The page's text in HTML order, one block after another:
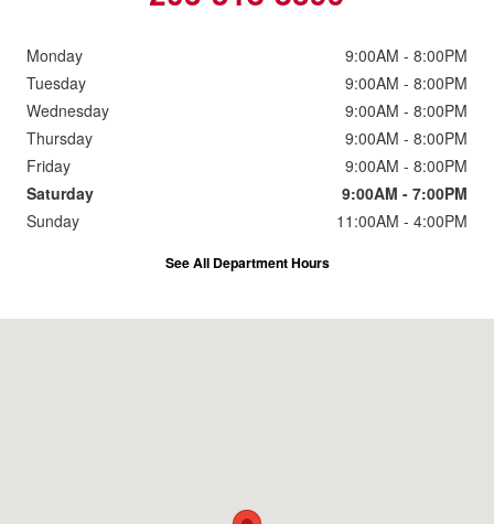
Monday
9:00AM - 8:00PM
Tuesday
9:00AM - 8:00PM
Wednesday
9:00AM - 8:00PM
Thursday
9:00AM - 8:00PM
Friday
9:00AM - 8:00PM
Saturday
9:00AM - 7:00PM
Sunday
11:00AM - 4:00PM
See All Department Hours